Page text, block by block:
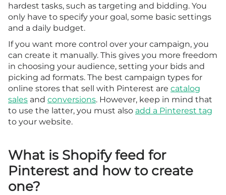
hardest tasks, such as targeting and bidding. You
only have to specify your goal, some basic settings
and a daily budget.
If you want more control over your campaign, you
can create it manually. This gives you more freedom
in choosing your audience, setting your bids and
picking ad formats. The best campaign types for
online stores that sell with Pinterest are catalog
sales and conversions. However, keep in mind that
to use the latter, you must also add a Pinterest tag
to your website.
What is Shopify feed for
Pinterest and how to create
one?